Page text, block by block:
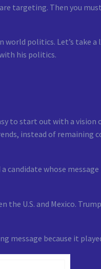
targeting. Then you
politics. Let’s take a
his politics.
to start out with a vision
instead of remaining
whose
U.S. and Mexico.
message because it